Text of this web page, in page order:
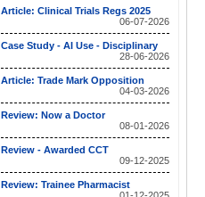
Article: Clinical Trials Regs 2025
06-07-2026
Case Study - AI Use - Disciplinary
28-06-2026
Article: Trade Mark Opposition
04-03-2026
Review: Now a Doctor
08-01-2026
Review - Awarded CCT
09-12-2025
Review: Trainee Pharmacist